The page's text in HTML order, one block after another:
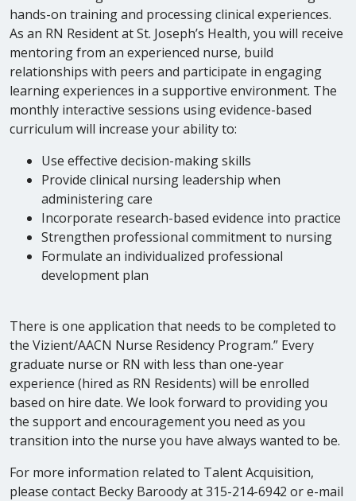
hands-on training and processing clinical experiences.
As an RN Resident at St. Joseph’s Health, you will receive
mentoring from an experienced nurse, build
relationships with peers and participate in engaging
learning experiences in a supportive environment. The
monthly interactive sessions using evidence-based
curriculum will increase your ability to:
Use effective decision-making skills
Provide clinical nursing leadership when
administering care
Incorporate research-based evidence into practice
Strengthen professional commitment to nursing
Formulate an individualized professional
development plan
There is one application that needs to be completed to
the Vizient/AACN Nurse Residency Program.” Every
graduate nurse or RN with less than one-year
experience (hired as RN Residents) will be enrolled
based on hire date. We look forward to providing you
the support and encouragement you need as you
transition into the nurse you have always wanted to be.
For more information related to Talent Acquisition,
please contact Becky Baroody at 315-214-6942 or e-mail